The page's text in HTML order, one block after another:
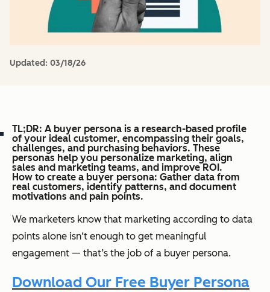
Updated: 03/18/26
TL;DR: A buyer persona is a research-based profile
of your ideal customer, encompassing their goals,
challenges, and purchasing behaviors. These
personas help you personalize marketing, align
sales and marketing teams, and improve ROI.
How to create a buyer persona: Gather data from
real customers, identify patterns, and document
motivations and pain points.
We marketers know that marketing according to data
points alone isn‘t enough to get meaningful
engagement — that’s the job of a buyer persona.
Download Our Free Buyer Persona